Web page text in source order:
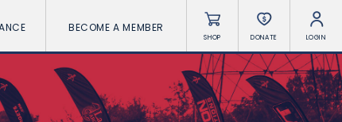
BECOME A MEMBER
SHOP DONATE LOGIN